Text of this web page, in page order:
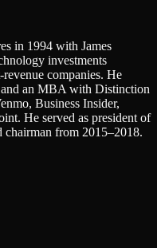
in 1994 with James
investments
companies. He
an MBA with Distinction
Business Insider,
He served as president of
chairman from 2015–2018.